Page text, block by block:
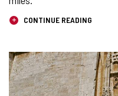
CONTINUE READING
IMAGE
GALLERY